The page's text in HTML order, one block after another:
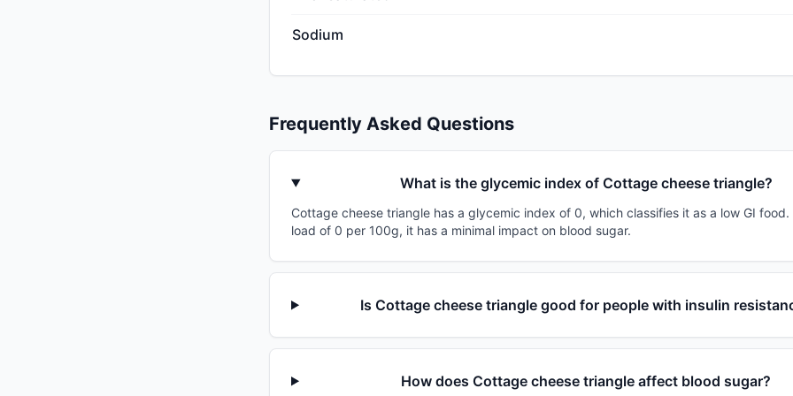
Sodium
Frequently Asked Questions
What is the glycemic index of Cottage cheese triangle?
Cottage cheese triangle has a glycemic index of 0, which classifies it as a low GI
load of 0 per 100g, it has a minimal impact on blood sugar.
Is Cottage cheese triangle good for people with insulin
How does Cottage cheese triangle affect blood sugar?